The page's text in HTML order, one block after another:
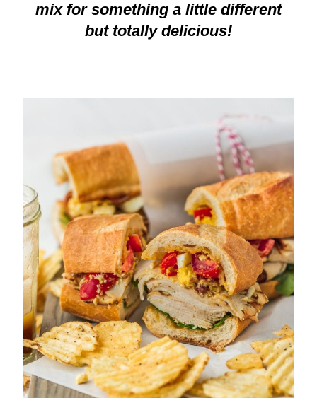
mix for something a little different
but totally delicious!